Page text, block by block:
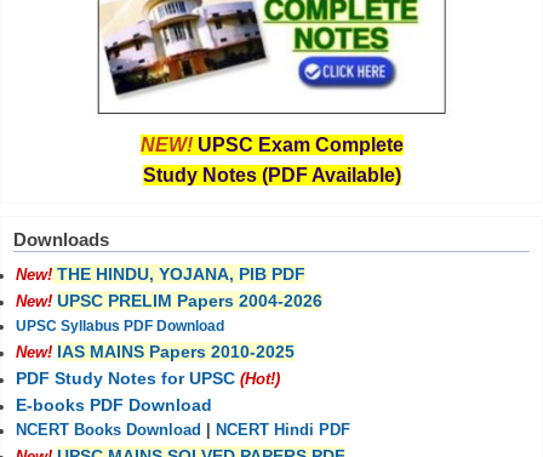
NEW! UPSC Exam Complete
Study Notes (PDF Available)
Downloads
New! THE HINDU, YOJANA, PIB PDF
New! UPSC PRELIM Papers 2004-2026
UPSC Syllabus PDF Download
New! IAS MAINS Papers 2010-2025
PDF Study Notes for UPSC (Hot!)
E-books PDF Download
NCERT Books Download
NCERT Hindi PDF